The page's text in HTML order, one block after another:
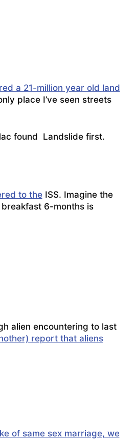
a 21-million year old land
place I’ve seen streets
found Landslide first.
to theISS. Imagine the
6-months is
alien encountering to last
report that aliens
of same sex marriage, we